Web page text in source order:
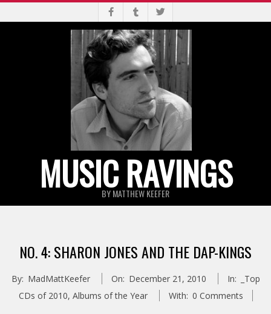
to
MUSIC RAVINGS
BY MATTHEW KEEFER
Menu
NO. 4: SHARON JONES AND THE DAP-KINGS
By: MadMattKeefer On: December 21, 2010 In:
_Top
CDs of 2010, Albums of the Year With: 0 Comments